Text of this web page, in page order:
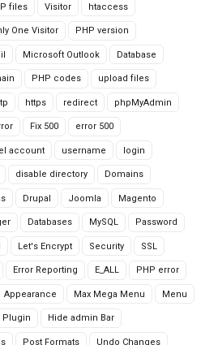
files Visitor htaccess
One Visitor PHP version
Microsoft Outlook Database
PHP codes upload files
https redirect phpMyAdmin
Fix 500 error 500
account username login
disable directory Domains
Drupal Joomla Magento
Databases MySQL Password
Let's Encrypt Security SSL
Error Reporting E_ALL PHP error
Appearance Max Mega Menu Menu
Plugin Hide admin Bar
Post Formats Undo Changes